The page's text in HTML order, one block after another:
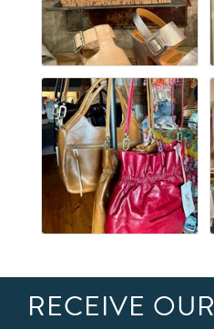
RECEIVE OUR